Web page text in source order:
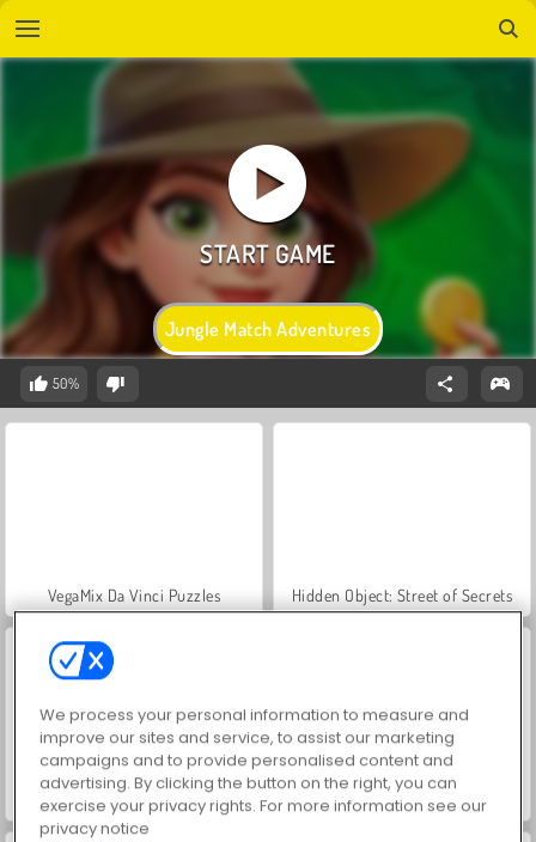
Jungle Match Adventures
50%
VegaMix Da Vinci Puzzles Hidden Object: Street of Secrets
World War 2 Shooter ASMR Makeover & Makeup Studio
We process your personal information to measure and
improve our sites and service, to assist our marketing
campaigns and to provide personalised content and
advertising. By clicking the button on the right, you can
exercise your privacy rights. For more information see our
privacy notice